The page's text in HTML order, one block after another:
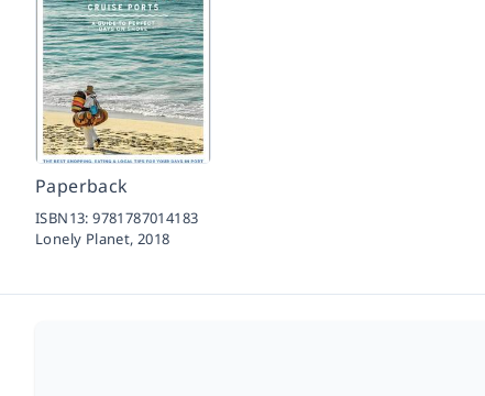
Paperback
ISBN13:9781787014183
Lonely Planet,2018